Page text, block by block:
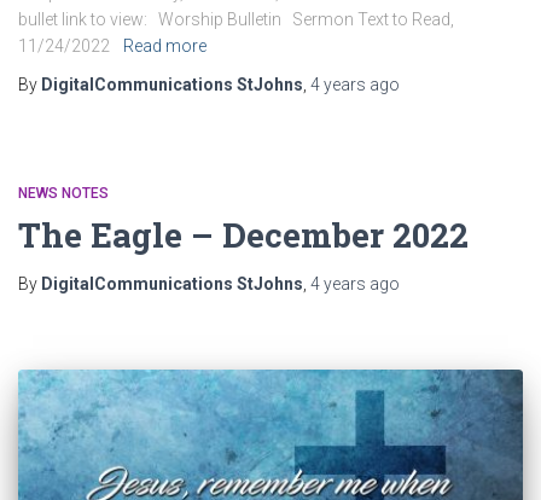
bullet link to view: Worship Bulletin Sermon Text to Read,
11/24/2022
Read more
By DigitalCommunications StJohns, 4 years ago
NEWS NOTES
The Eagle – December 2022
By DigitalCommunications StJohns, 4 years ago